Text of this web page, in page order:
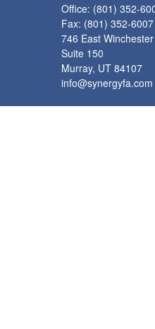
Office: (801) 352-
Fax: (801) 352-6007
746 East Winchester
Suite 150
Murray, UT 84107
info@synergyfa.com